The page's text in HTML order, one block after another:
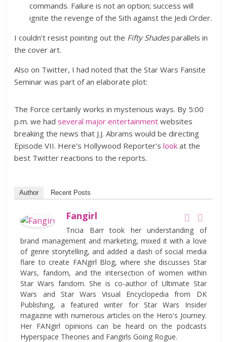
commands. Failure is not an option; success will
ignite the revenge of the Sith against the Jedi Order.
I couldn’t resist pointing out the Fifty Shadesparallels in
the cover art.
Also on Twitter, I had noted that the Star Wars Fansite
Seminar was part of an elaborate plot:
The Force certainly works in mysterious ways. By 5:00
p.m. we hadseveral major entertainment websites
breaking the news that J.J. Abrams would be directing
Episode VII. Here’s Hollywood Reporter’slook at the
best Twitter reactions to the reports.
Author Recent Posts
Fangirl
Tricia Barr took her understanding of
brand management and marketing, mixed it with a love
of genre storytelling, and added a dash of social media
flare to create FANgirl Blog, where she discusses Star
Wars, fandom, and the intersection of women within
Star Wars fandom. She is co-author of Ultimate Star
Wars and Star Wars Visual Encyclopedia from DK
Publishing, a featured writer for Star Wars Insider
magazine with numerous articles on the Hero's Journey.
Her FANgirl opinions can be heard on the podcasts
Hyperspace Theories and Fangirls Going Rogue.